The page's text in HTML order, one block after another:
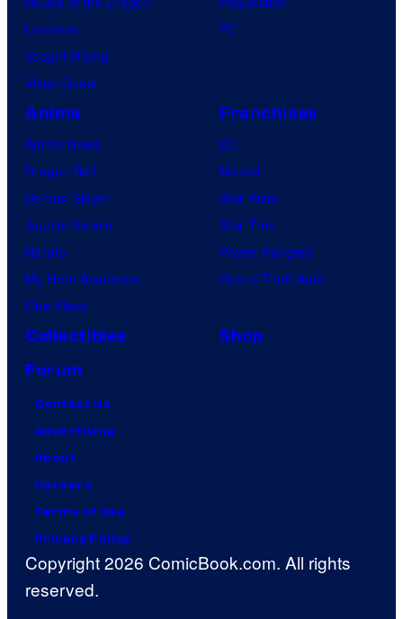
Lanterns
Vought Rising
VisionQuest
PC
Anime
Anime News
Dragon Ball
Demon Slayer
Jujutsu Kaisen
Naruto
My Hero Academia
One Piece
Franchises
DC
Marvel
Star Wars
Star Trek
Power Rangers
Grand Theft Auto
Collectibles
Shop
Forum
Contact Us
Advertising
About
Careers
Terms of Use
Privacy Policy
Copyright 2026 ComicBook.com. All rights
reserved.